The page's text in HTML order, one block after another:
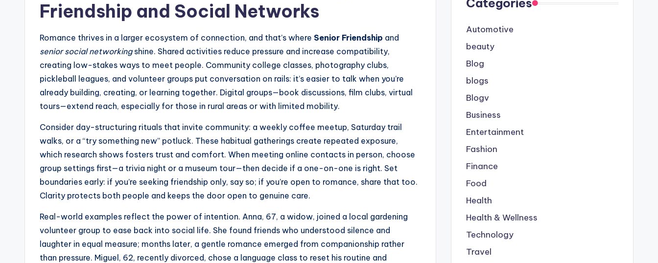
Friendship and Social Networks
Romance thrives in a larger ecosystem of connection, and that’s where Senior Friendship and
senior social networkingshine. Shared activities reduce pressure and increase compatibility,
creating low-stakes ways to meet people. Community college classes, photography clubs,
pickleball leagues, and volunteer groups put conversation on rails: it’s easier to talk when you’re
already building, creating, or learning together. Digital groups—book discussions, film clubs, virtual
tours—extend reach, especially for those in rural areas or with limited mobility.
Consider day-structuring rituals that invite community: a weekly coffee meetup, Saturday trail
walks, or a “try something new” potluck. These habitual gatherings create repeated exposure,
which research shows fosters trust and comfort. When meeting online contacts in person, choose
group settings first—a trivia night or a museum tour—then decide if a one-on-one is right. Set
boundaries early: if you’re seeking friendship only, say so; if you’re open to romance, share that too.
Clarity protects both people and keeps the door open to genuine care.
Real-world examples reflect the power of intention. Anna, 67, a widow, joined a local gardening
volunteer group to ease back into social life. She found friends who understood silence and
laughter in equal measure; months later, a gentle romance emerged from companionship rather
than pressure. Miguel, 62, recently divorced, chose a language class to reset his routine and
Categories
Automotive
beauty
Blog
blogs
Blogv
Business
Entertainment
Fashion
Finance
Food
Health
Health & Wellness
Technology
Travel